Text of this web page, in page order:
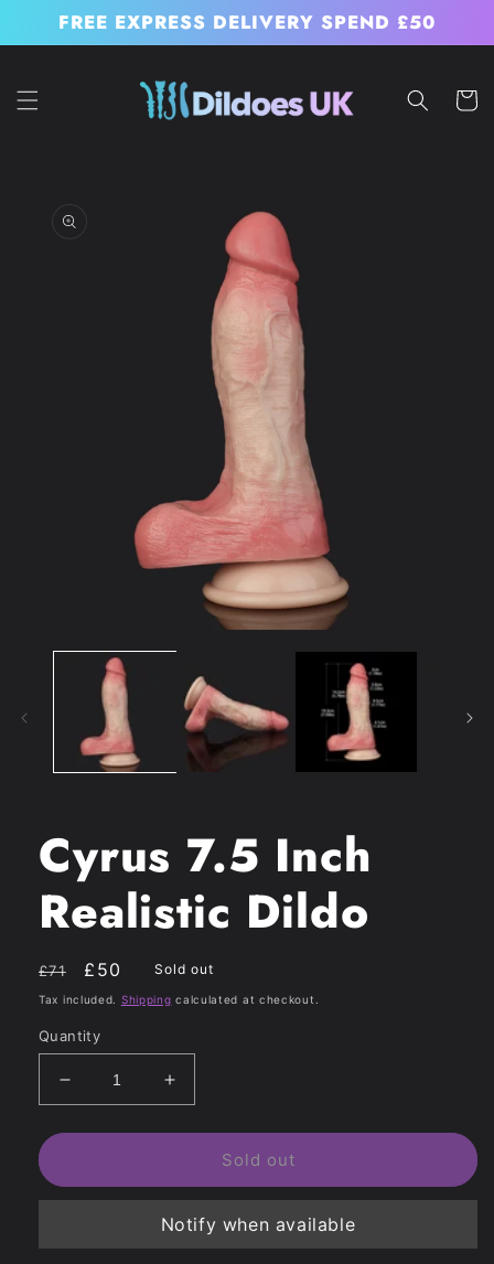
Skip to
content
FREE EXPRESS DELIVERY SPEND £50
Cart
product
information
media
Cyrus 7.5 Inch
Realistic Dildo
Regular
price
£71
Sale
price
£50 Sold out
Tax included. Shipping calculated at checkout.
Quantity
Decrease
quantity
for
7.5
Inch
Dildo
Increase
quantity
for
7.5
Inch
Realistic
Dildo
Sold out
Notify when available